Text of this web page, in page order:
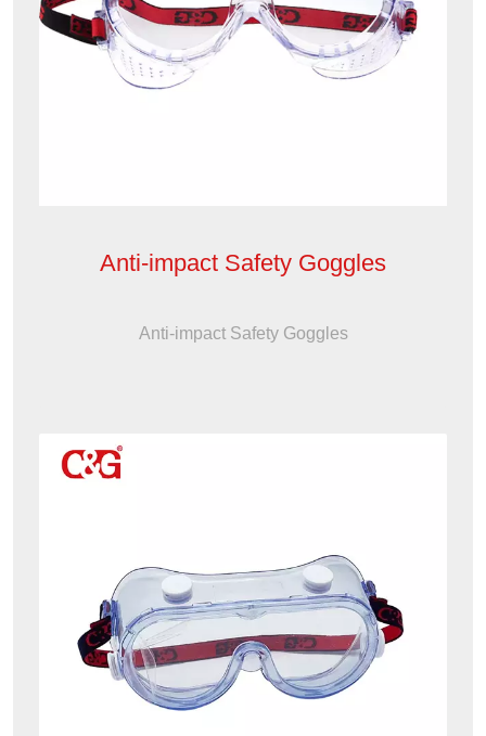
Anti-impact Safety Goggles
Anti-impact Safety Goggles